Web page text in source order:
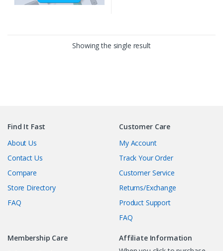
Showing the single result
Find It Fast
About Us
Contact Us
Compare
Store Directory
FAQ
Customer Care
My Account
Track Your Order
Customer Service
Returns/Exchange
Product Support
FAQ
Membership Care
Affiliate Information